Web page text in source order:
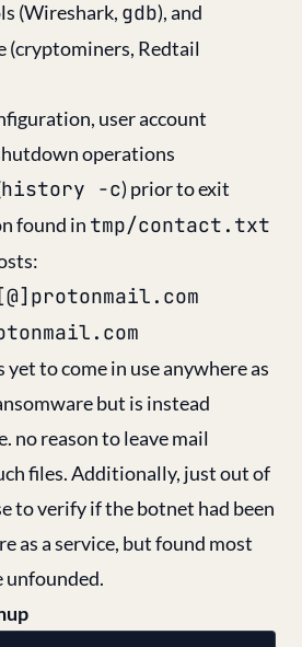
(Wireshark, gdb), and
(cryptominers, Redtail
user account
operations
history -c) prior to exit
found in tmp/contact.txt
to come in use anywhere as
but is instead
no reason to leave mail
files. Additionally, just out of
to verify if the botnet had been
as a service, but found most
unfounded.